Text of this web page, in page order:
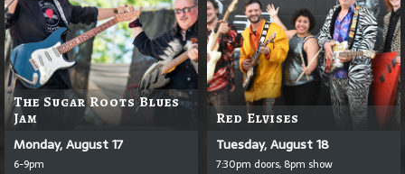
The Sugar Roots Blues
Jam
Monday, August 17
6-9pm
Red Elvises
Tuesday, August 18
7:30pm doors, 8pm show